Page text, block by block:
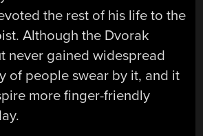
the rest of his life to the
Although the Dvorak
never gained widespread
of people swear by it, and it
more finger-friendly